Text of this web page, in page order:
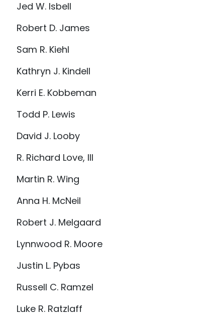
Jed W. Isbell
Robert D. James
Sam R. Kiehl
Kathryn J. Kindell
Kerri E. Kobbeman
Todd P. Lewis
David J. Looby
R. Richard Love, III
Martin R. Wing
Anna H. McNeil
Robert J. Melgaard
Lynnwood R. Moore
Justin L. Pybas
Russell C. Ramzel
Luke R. Ratzlaff